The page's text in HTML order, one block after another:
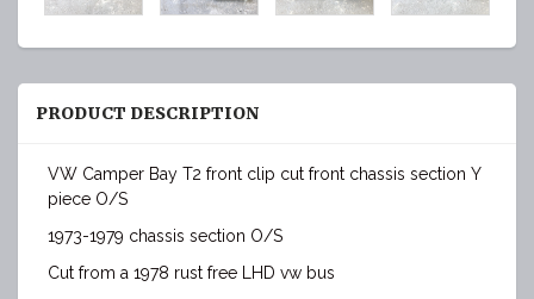
PRODUCT DESCRIPTION
VW Camper Bay T2 front clip cut front chassis section Y
piece O/S
1973-1979 chassis section O/S
Cut from a 1978 rust free LHD vw bus